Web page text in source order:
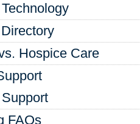
Hospice Care
FAQs